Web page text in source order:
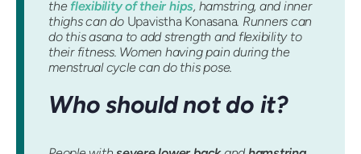
the flexibility of their hips, hamstring, and inner
thighs can do Upavistha Konasana. Runners can
do this asana to add strength and flexibility to
their fitness. Women having pain during the
menstrual cycle can do this pose.
Who should not do it?